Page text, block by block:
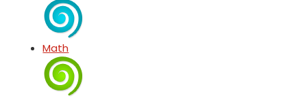
Math